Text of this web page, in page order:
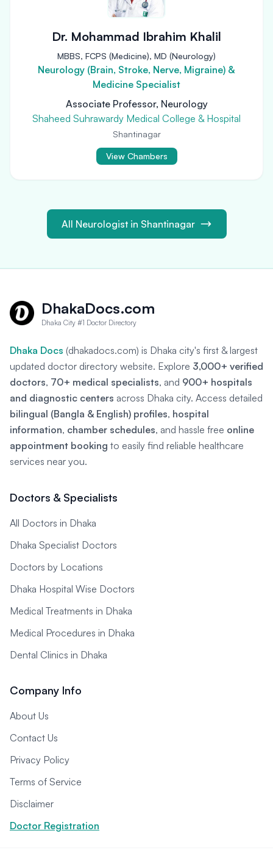
Dr. Mohammad Ibrahim Khalil
MBBS, FCPS (Medicine), MD (Neurology)
Neurology (Brain, Stroke, Nerve, Migraine) &
Medicine Specialist
Associate Professor, Neurology
Shaheed Suhrawardy Medical College & Hospital
Shantinagar
View Chambers
All Neurologist in Shantinagar
DhakaDocs.com
Dhaka City #1 Doctor Directory
Dhaka Docs (dhakadocs.com) is Dhaka city's first & largest
updated doctor directory website. Explore 3,000+ verified
doctors, 70+ medical specialists, and 900+ hospitals
and diagnostic centers across Dhaka city. Access detailed
bilingual (Bangla & English) profiles, hospital
information, chamber schedules, and hassle free online
appointment booking to easily find reliable healthcare
services near you.
Doctors & Specialists
All Doctors in Dhaka
Dhaka Specialist Doctors
Doctors by Locations
Dhaka Hospital Wise Doctors
Medical Treatments in Dhaka
Medical Procedures in Dhaka
Dental Clinics in Dhaka
Company Info
About Us
Contact Us
Privacy Policy
Terms of Service
Disclaimer
Doctor Registration